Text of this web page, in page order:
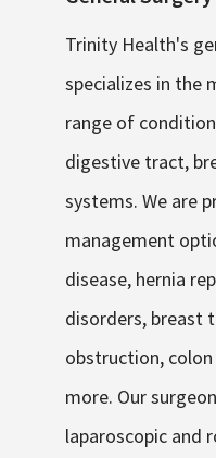
Trinity Health's
specializes in the
range of
digestive tract,
systems. We are
management
disease, hernia
disorders, breast
obstruction, colon
more. Our
laparoscopic and